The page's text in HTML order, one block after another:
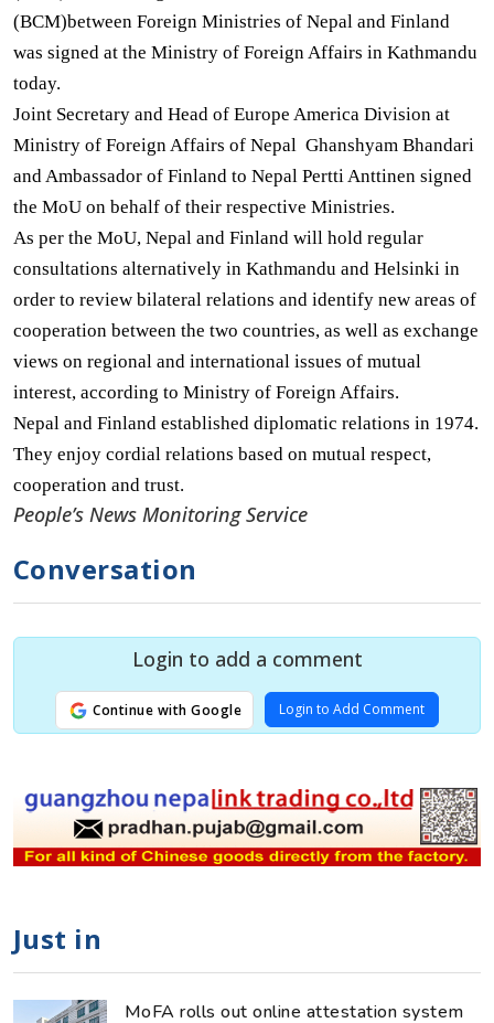
(BCM)between Foreign Ministries of Nepal and Finland
was signed at the Ministry of Foreign Affairs in Kathmandu
today.
Joint Secretary and Head of Europe America Division at
Ministry of Foreign Affairs of Nepal Ghanshyam Bhandari
and Ambassador of Finland to Nepal Pertti Anttinen signed
the MoU on behalf of their respective Ministries.
As per the MoU, Nepal and Finland will hold regular
consultations alternatively in Kathmandu and Helsinki in
order to review bilateral relations and identify new areas of
cooperation between the two countries, as well as exchange
views on regional and international issues of mutual
interest, according to Ministry of Foreign Affairs.
Nepal and Finland established diplomatic relations in 1974.
They enjoy cordial relations based on mutual respect,
cooperation and trust.
People’s News Monitoring Service
Conversation
Login to add a comment
Continue with Google Login to Add Comment
Just in
MoFA rolls out online attestation system